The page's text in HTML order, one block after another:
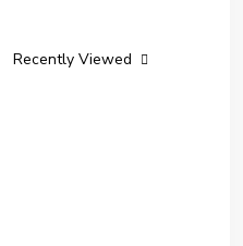
Recently Viewed